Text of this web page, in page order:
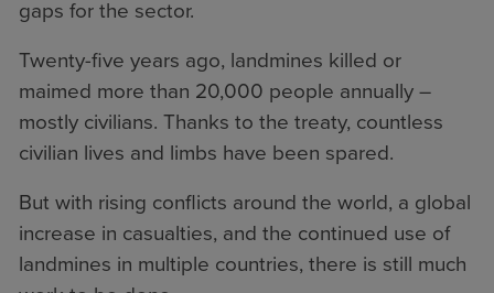
gaps for the sector.
Twenty-five years ago, landmines killed or
maimed more than 20,000 people annually –
mostly civilians. Thanks to the treaty, countless
civilian lives and limbs have been spared.
But with rising conflicts around the world, a global
increase in casualties, and the continued use of
landmines in multiple countries, there is still much